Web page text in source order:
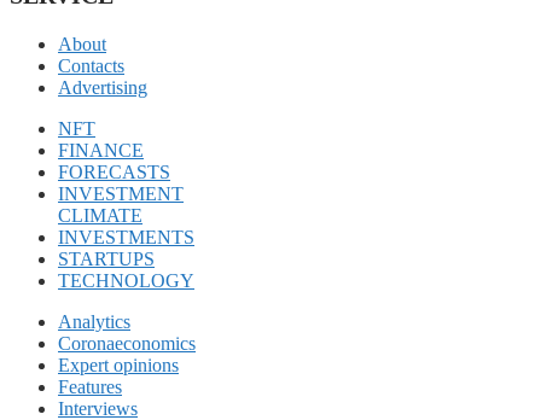
About
Contacts
Advertising
NFT
FINANCE
FORECASTS
INVESTMENT
CLIMATE
INVESTMENTS
STARTUPS
TECHNOLOGY
Analytics
Coronaeconomics
Expert opinions
Features
Interviews